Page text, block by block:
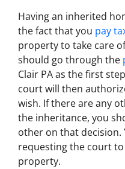
Having an inherited
the fact that you pay
property to take care
should go through the
Clair PA as the first
court will then
wish. If there are any
the inheritance, you
other on that decision.
requesting the court
property.